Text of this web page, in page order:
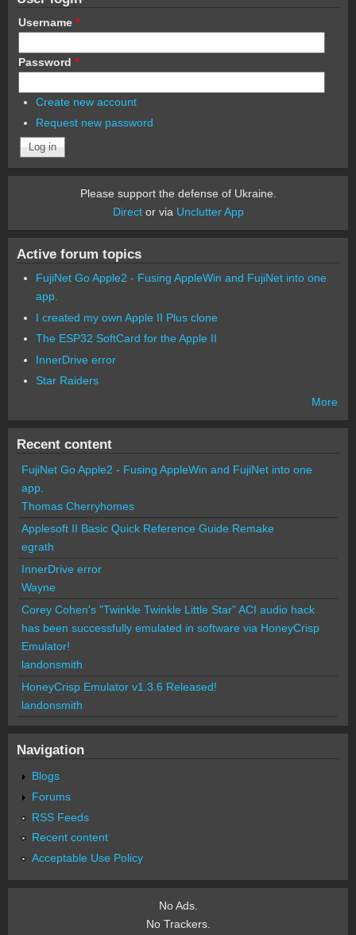
Username *
Password *
Create new account
Request new password
Please support the defense of Ukraine.
Director via Unclutter App
Active forum topics
FujiNet Go Apple2 - Fusing AppleWin and FujiNet into one
app.
I created my own Apple II Plus clone
The ESP32 SoftCard for the Apple II
InnerDrive error
Star Raiders
More
Recent content
FujiNet Go Apple2 - Fusing AppleWin and FujiNet into one
app.
Thomas Cherryhomes
Applesoft II Basic Quick Reference Guide Remake
egrath
InnerDrive error
Wayne
Corey Cohen's "Twinkle Twinkle Little Star" ACI audio hack
has been successfully emulated in software via HoneyCrisp
Emulator!
landonsmith
HoneyCrisp Emulator v1.3.6 Released!
landonsmith
Navigation
Blogs
Forums
RSS Feeds
Recent content
Acceptable Use Policy
No Ads.
No Trackers.